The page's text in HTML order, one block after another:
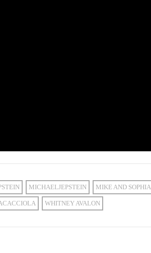
MICHAELJEPSTEIN MIKE AND SOPHIA
WHITNEY AVALON